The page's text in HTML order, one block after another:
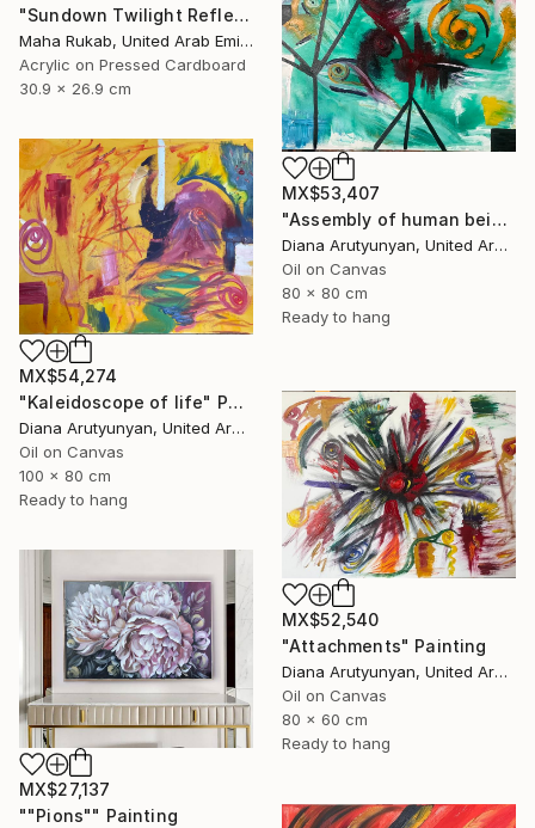
"Sundown Twilight Reflections" Painting
Maha Rukab, United Arab Emirates
Acrylic on Pressed Cardboard
30.9 x 26.9 cm
MX$53,407
"Assembly of human being" Painting
Diana Arutyunyan, United Arab Emirates
Oil on Canvas
80 x 80 cm
Ready to hang
MX$54,274
"Kaleidoscope of life" Painting
Diana Arutyunyan, United Arab Emirates
Oil on Canvas
100 x 80 cm
Ready to hang
MX$52,540
"Attachments" Painting
Diana Arutyunyan, United Arab Emirates
Oil on Canvas
80 x 60 cm
Ready to hang
MX$27,137
""Pions"" Painting